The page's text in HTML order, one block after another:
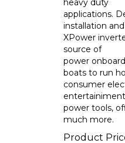
applications.
installation
XPower
source of
power
boats to run
consumer
power tools,
much more.
Product Price: